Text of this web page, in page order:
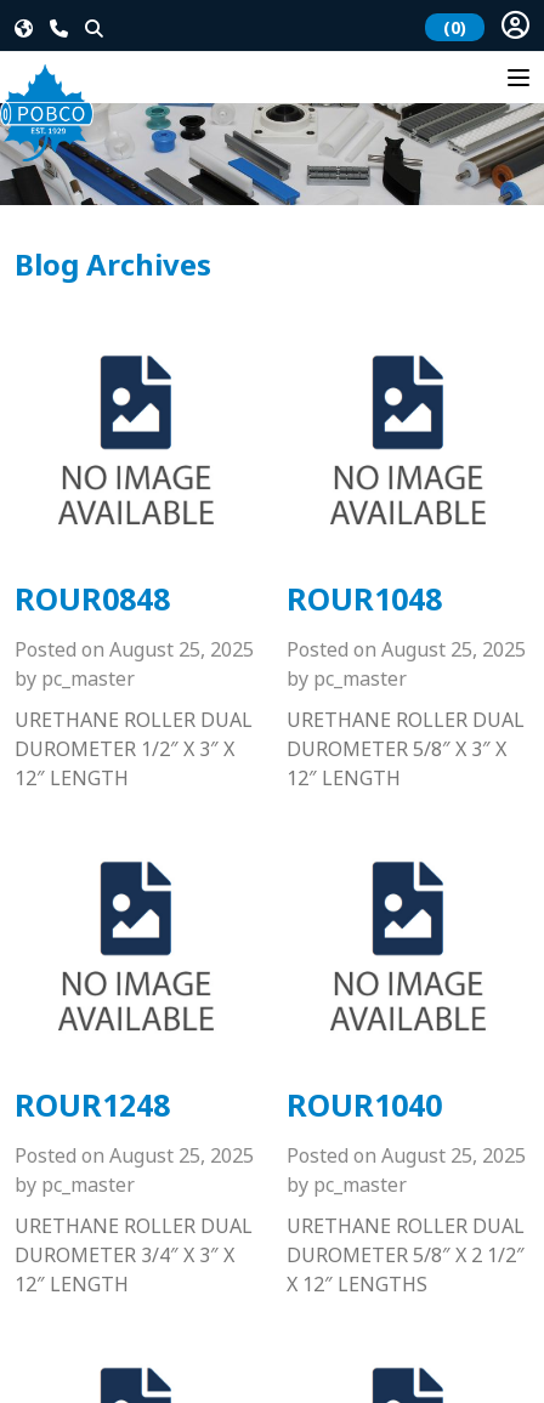
(0)
Blog Archives
ROUR0848
Posted on August 25, 2025
by pc_master
URETHANE ROLLER DUAL
DUROMETER 1/2″ X 3″ X
12″ LENGTH
ROUR1048
Posted on August 25, 2025
by pc_master
URETHANE ROLLER DUAL
DUROMETER 5/8″ X 3″ X
12″ LENGTH
ROUR1248
Posted on August 25, 2025
by pc_master
URETHANE ROLLER DUAL
DUROMETER 3/4″ X 3″ X
12″ LENGTH
ROUR1040
Posted on August 25, 2025
by pc_master
URETHANE ROLLER DUAL
DUROMETER 5/8″ X 2 1/2″
X 12″ LENGTHS